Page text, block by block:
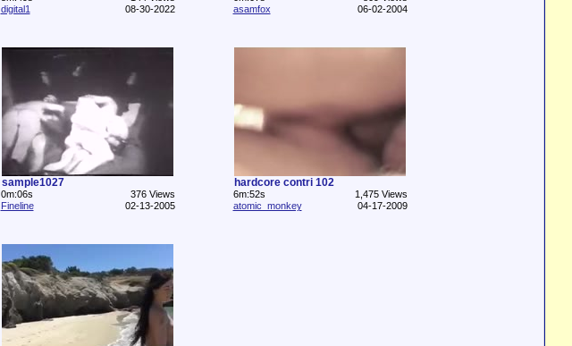
digital1
08-30-2022
asamfox
06-02-2004
sample1027
0m:06s
376 Views
Fineline
02-13-2005
hardcore contri 102
6m:52s
1,475 Views
atomic_monkey
04-17-2009